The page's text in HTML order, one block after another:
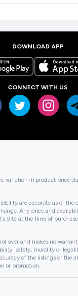
DOWNLOAD APP
CONNECT WITH US
variation in product price
are accurate as of
Any price and
Site at the time of
over and makes no
safety, morality or
of the listings or the
or promotion..